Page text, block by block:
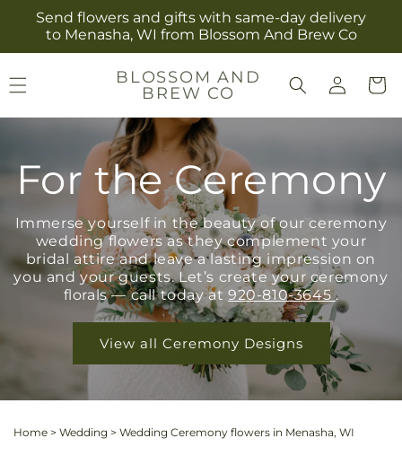
Skip to
content
Send flowers and gifts with same-day delivery
to Menasha, WI from Blossom And Brew Co
BLOSSOM AND
BREW CO
Log
in
Cart
For the Ceremony
Immerse yourself in the beauty of our ceremony
wedding flowers as they complement your
bridal attire and leave a lasting impression on
you and your guests. Let’s create your ceremony
florals — call today at 920-810-3645.
View all Ceremony Designs
Home > Wedding > Wedding Ceremony flowers in Menasha, WI